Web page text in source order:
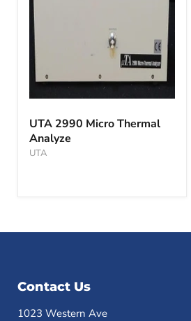
2990
Micro
Thermal
Analyze
UTA 2990 Micro Thermal
Analyze
UTA
Contact Us
1023 Western Ave